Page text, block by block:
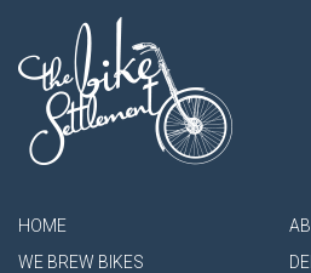
HOME
WE BREW BIKES